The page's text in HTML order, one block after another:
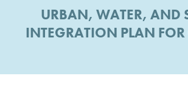
URBAN, WATER, AND
INTEGRATION PLAN